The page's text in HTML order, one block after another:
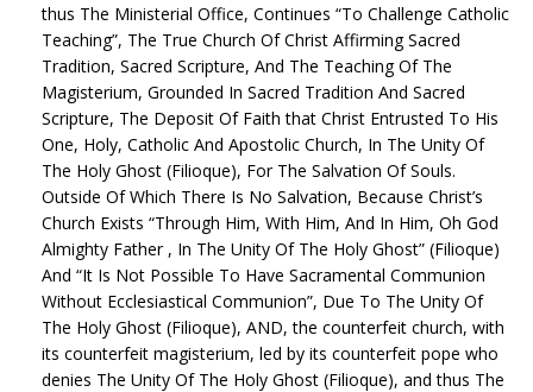
thus The Ministerial Office, Continues “To Challenge Catholic
Teaching”, The True Church Of Christ Affirming Sacred
Tradition, Sacred Scripture, And The Teaching Of The
Magisterium, Grounded In Sacred Tradition And Sacred
Scripture, The Deposit Of Faith that Christ Entrusted To His
One, Holy, Catholic And Apostolic Church, In The Unity Of
The Holy Ghost (Filioque), For The Salvation Of Souls.
Outside Of Which There Is No Salvation, Because Christ’s
Church Exists “Through Him, With Him, And In Him, Oh God
Almighty Father , In The Unity Of The Holy Ghost” (Filioque)
And “It Is Not Possible To Have Sacramental Communion
Without Ecclesiastical Communion”, Due To The Unity Of
The Holy Ghost (Filioque), AND, the counterfeit church, with
its counterfeit magisterium, led by its counterfeit pope who
denies The Unity Of The Holy Ghost (Filioque), and thus The